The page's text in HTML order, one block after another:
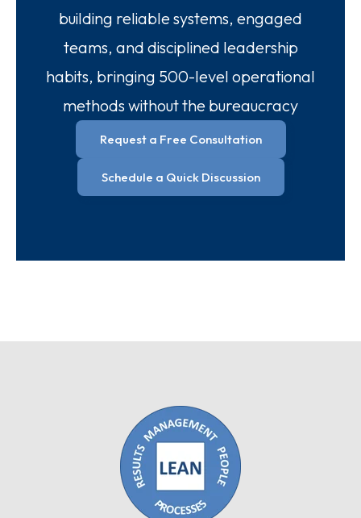
building reliable systems, engaged
teams, and disciplined leadership
habits, bringing 500-level operational
methods without the bureaucracy
Request a Free Consultation
Schedule a Quick Discussion